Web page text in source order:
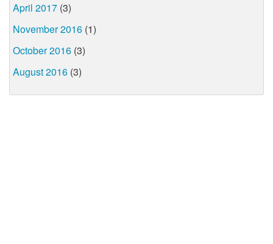
April 2017 (3)
November 2016 (1)
October 2016 (3)
August 2016 (3)